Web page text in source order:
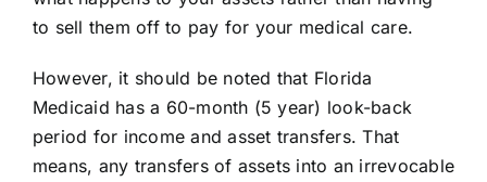
to sell them off to pay for your medical care.
However, it should be noted that Florida
Medicaid has a 60-month (5 year) look-back
period for income and asset transfers. That
means, any transfers of assets into an irrevocable